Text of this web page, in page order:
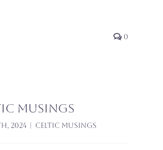
0
Musings
2024 | Celtic Musings